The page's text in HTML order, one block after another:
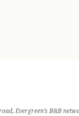
Evergreen’s B&B